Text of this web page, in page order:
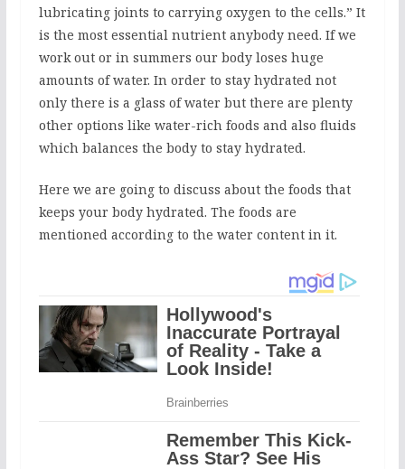
lubricating joints to carrying oxygen to the cells.” It
is the most essential nutrient anybody need. If we
work out or in summers our body loses huge
amounts of water. In order to stay hydrated not
only there is a glass of water but there are plenty
other options like water-rich foods and also fluids
which balances the body to stay hydrated.
Here we are going to discuss about the foods that
keeps your body hydrated. The foods are
mentioned according to the water content in it.